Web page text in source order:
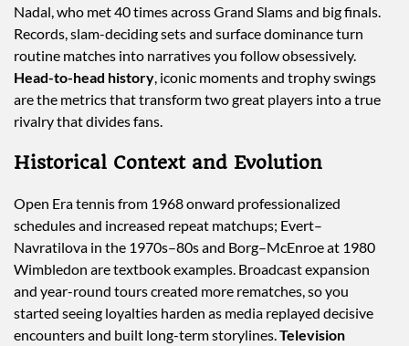
Nadal, who met 40 times across Grand Slams and big finals.
Records, slam-deciding sets and surface dominance turn
routine matches into narratives you follow obsessively.
Head-to-head history, iconic moments and trophy swings
are the metrics that transform two great players into a true
rivalry that divides fans.
Historical Context and Evolution
Open Era tennis from 1968 onward professionalized
schedules and increased repeat matchups; Evert–
Navratilova in the 1970s–80s and Borg–McEnroe at 1980
Wimbledon are textbook examples. Broadcast expansion
and year-round tours created more rematches, so you
started seeing loyalties harden as media replayed decisive
encounters and built long-term storylines.Television